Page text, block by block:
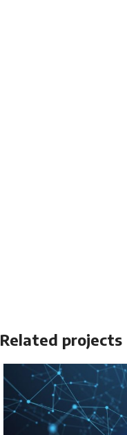
Related projects